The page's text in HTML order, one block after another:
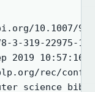
10.1007/
3-319-22975-
2019 10:57:16
rec/conf/
science